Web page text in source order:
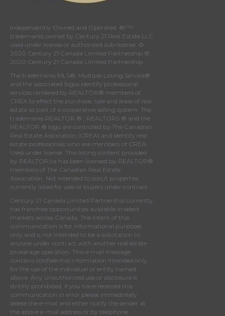
Independently Owned and Operated. ®/™
trademarks owned by Century 21 Real Estate LLC
used under license or authorized sub-license. ©
2020 Century 21 Canada Limited Partnership ©
2020 Century 21 Canada Limited Partnership
The trademarks MLS®, Multiple Listing Service®
and the associated logos identify professional
services rendered by REALTOR® members of
CREA to effect the purchase, sale and lease of real
estate as part of a cooperative selling system. The
trademarks REALTOR ® , REALTORS ® and the
REALTOR ® logo are controlled by The Canadian
Real Estate Association (CREA) and identify real
estate professionals who are members of CREA
Used under license. This listing content provided
by REALTOR.ca has been licensed by REALTOR®
members of The Canadian Real Estate
Association . Not intended to solicit properties
currently listed for sale or buyers under contract.
Century 21 Canada Limited Partnership currently
has franchise opportunities available in select
markets across Canada. The intent of this
communication is for informational purposes
only and is not intended to be a solicitation to
anyone under contract with another real estate
brokerage operation. This e-mail message
contains confidential information intended only
for the use of the individual or entity named
above. Any unauthorized use or disclosure is
strictly prohibited. If you have received this
communication in error please immediately
delete the e-mail and either notify the sender at
the above e-mail address or by telephone.